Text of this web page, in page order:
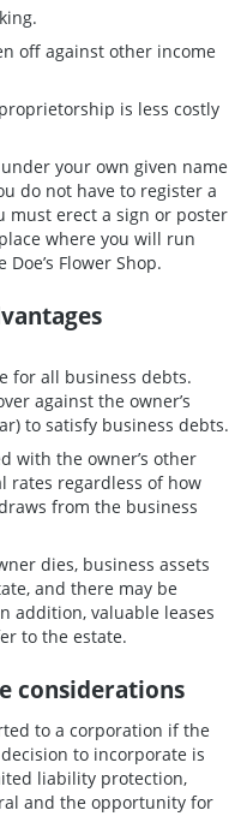
off against other income
is less costly
your own given name
do not have to register a
must erect a sign or poster
where you will run
Flower Shop.
for all business debts.
against the owner’s
to satisfy business debts.
with the owner’s other
rates regardless of how
from the business
dies, business assets
and there may be
addition, valuable leases
to the estate.
considerations
to a corporation if the
to incorporate is
liability protection,
and the opportunity for